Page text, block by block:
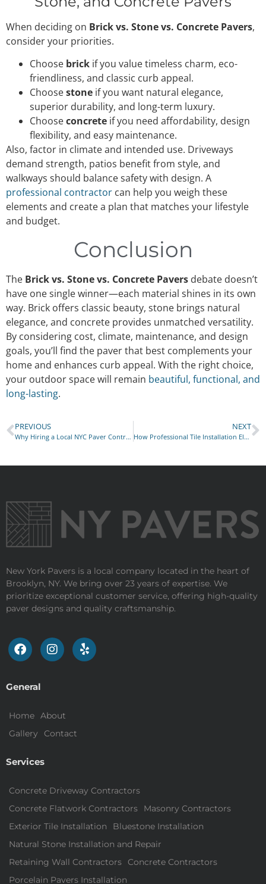
When deciding on Brick vs. Stone vs. Concrete Pavers,
consider your priorities.
Choose brick if you value timeless charm, eco-
friendliness, and classic curb appeal.
Choosestone if you want natural elegance,
superior durability, and long-term luxury.
Chooseconcrete if you need affordability, design
flexibility, and easy maintenance.
Also, factor in climate and intended use. Driveways
demand strength, patios benefit from style, and
walkways should balance safety with design. A
professional contractor can help you weigh these
elements and create a plan that matches your lifestyle
and budget.
Conclusion
The Brick vs. Stone vs. Concrete Pavers debate doesn’t
have one single winner—each material shines in its own
way. Brick offers classic beauty, stone brings natural
elegance, and concrete provides unmatched versatility.
By considering cost, climate, maintenance, and design
goals, you’ll find the paver that best complements your
home and enhances curb appeal. With the right choice,
your outdoor space will remain beautiful, functional, and
long-lasting.
PREVIOUS
Why Hiring a Local NYC Paver Contractor Saves You Money
NEXT
How Professional Tile Installation Elevates Interiors
New York Pavers is a local company located in the heart of
Brooklyn, NY. We bring over 23 years of expertise. We
prioritize exceptional customer service, offering high-quality
paver designs and quality craftsmanship.
General
Home About
Gallery
Contact
Services
Concrete Driveway Contractors
Concrete Flatwork Contractors
Masonry Contractors
Exterior Tile Installation
Bluestone Installation
Natural Stone Installation and Repair
Retaining Wall Contractors Concrete Contractors
Porcelain Pavers Installation